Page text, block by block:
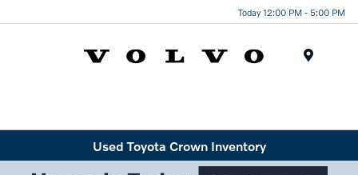
Today 12:00 PM - 5:00 PM
Used Toyota Crown Inventory